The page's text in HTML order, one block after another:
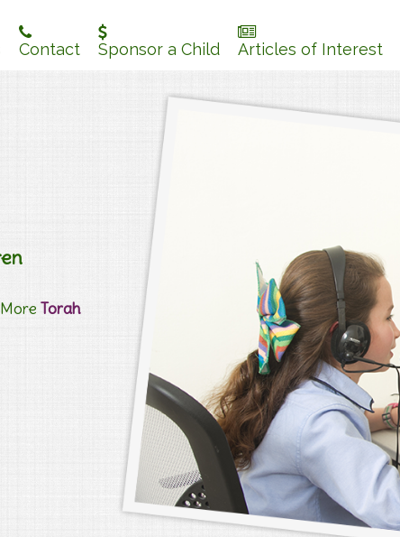
Contact Sponsor a Child Articles of Interest
Torah